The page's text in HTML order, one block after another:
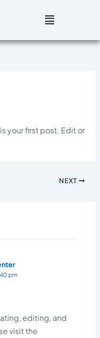
Menu
your first post. Edit or
NEXT
pm
editing, and
visit the